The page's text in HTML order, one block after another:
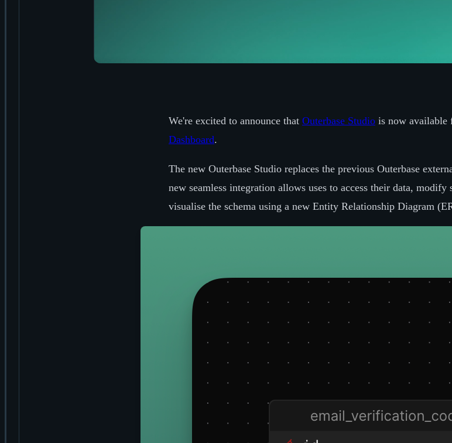
We're excited to announce that Outerbase Studio is now available
Dashboard.
The new Outerbase Studio replaces the previous Outerbase
new seamless integration allows uses to access their data, modify
visualise the schema using a new Entity Relationship Diagram